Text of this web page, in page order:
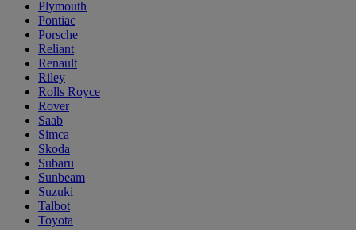
Plymouth
Pontiac
Porsche
Reliant
Renault
Riley
Rolls Royce
Rover
Saab
Simca
Skoda
Subaru
Sunbeam
Suzuki
Talbot
Toyota